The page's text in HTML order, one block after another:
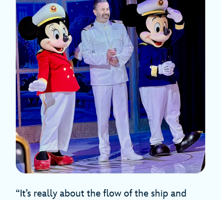
“It’s really about the flow of the ship and